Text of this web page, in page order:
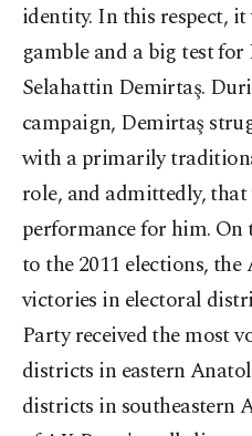
identity. In this respect,
gamble and a big test
Selahattin Demirtaş.
campaign, Demirtaş
with a primarily
role, and admittedly,
performance for him.
to the 2011 elections,
victories in electoral
Party received the most
districts in eastern
districts in southeastern